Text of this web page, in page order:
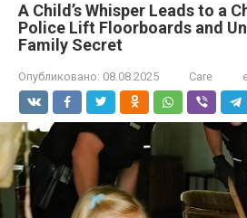
A Child’s Whisper Leads to a
Police Lift Floorboards and
Family Secret
Опубликовано: 08.08.2025 Care